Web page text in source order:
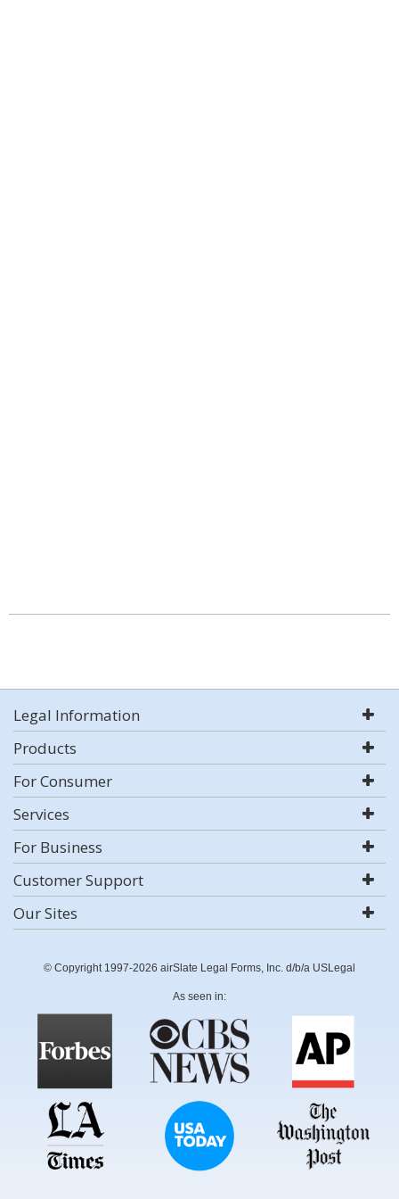
Legal Information
Products
For Consumer
Services
For Business
Customer Support
Our Sites
© Copyright 1997-2026 airSlate Legal Forms, Inc. d/b/a USLegal
As seen in: